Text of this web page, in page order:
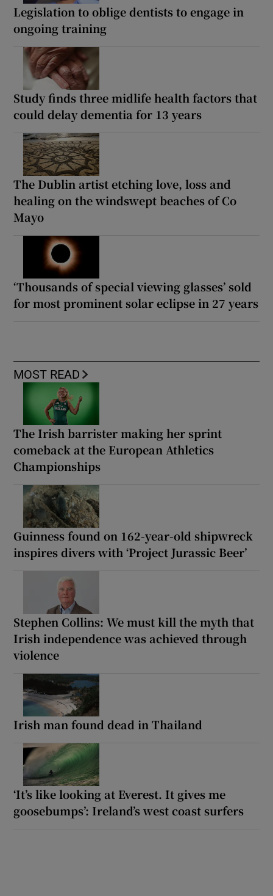
Legislation to oblige dentists to engage in
ongoing training
Study finds three midlife health factors that
could delay dementia for 13 years
The Dublin artist etching love, loss and
healing on the windswept beaches of Co
Mayo
‘Thousands of special viewing glasses’ sold
for most prominent solar eclipse in 27 years
MOST READ
The Irish barrister making her sprint
comeback at the European Athletics
Championships
Guinness found on 162-year-old shipwreck
inspires divers with ‘Project Jurassic Beer’
Stephen Collins: We must kill the myth that
Irish independence was achieved through
violence
Irish man found dead in Thailand
‘It’s like looking at Everest. It gives me
goosebumps’: Ireland’s west coast surfers